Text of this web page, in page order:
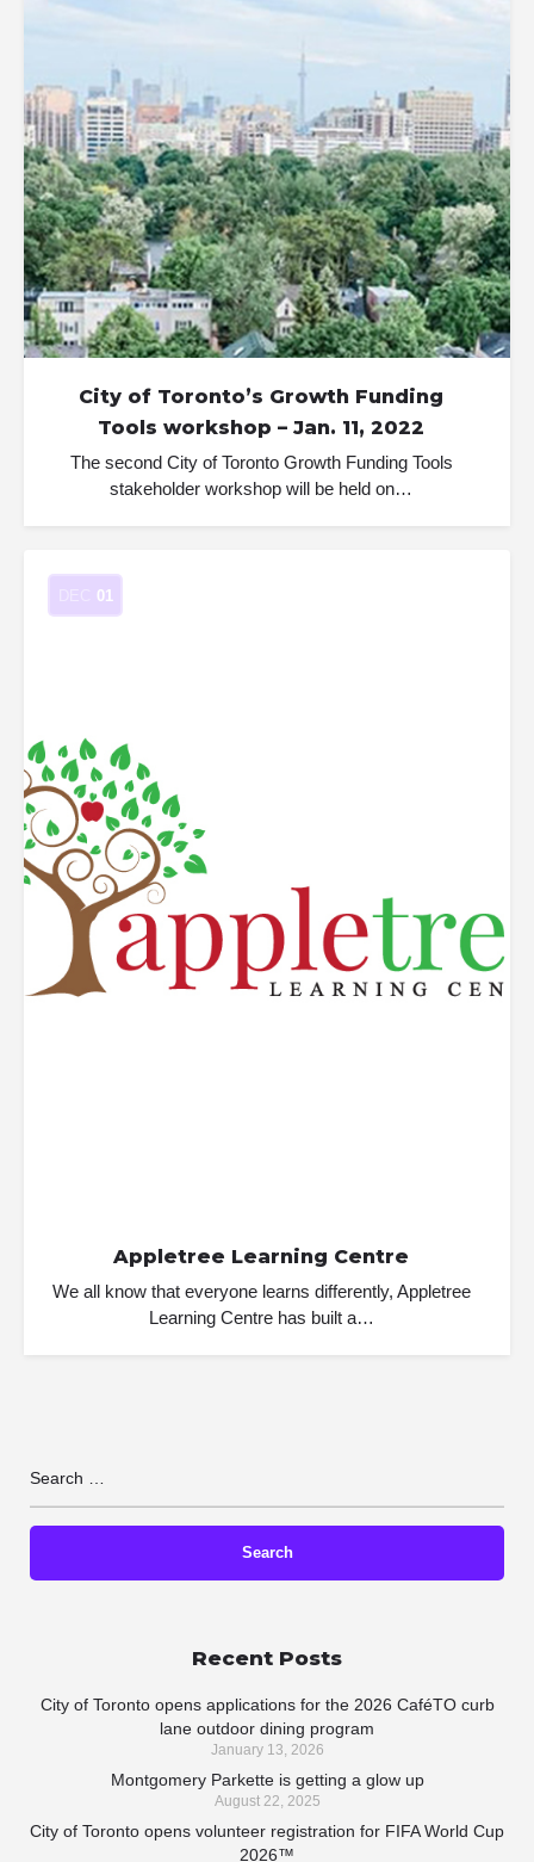
City of Toronto’s Growth Funding
Tools workshop – Jan. 11, 2022
The second City of Toronto Growth Funding Tools
stakeholder workshop will be held on…
01
Appletree Learning Centre
We all know that everyone learns differently, Appletree
Learning Centre has built a…
Recent Posts
City of Toronto opens applications for the 2026 CaféTO curb
lane outdoor dining program
January 13, 2026
Montgomery Parkette is getting a glow up
August 22, 2025
City of Toronto opens volunteer registration for FIFA World Cup
2026™